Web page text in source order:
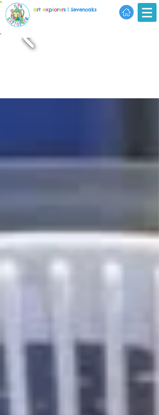
art explorers| Sevenoaks